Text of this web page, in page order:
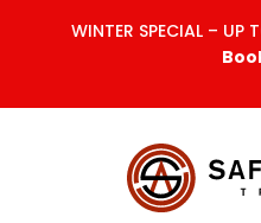
WINTER SPECIAL – UP